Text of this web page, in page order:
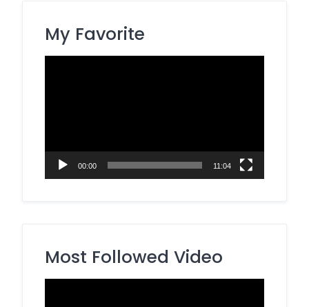
My Favorite
00:00 11:04
Most Followed Video